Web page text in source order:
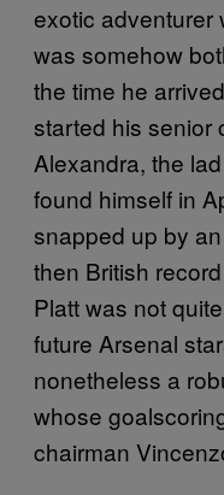
exotic adventurer
was somehow
the time he
started his senior
Alexandra, the
found himself in
snapped up by
then British
Platt was not
future Arsenal
nonetheless a
whose
chairman